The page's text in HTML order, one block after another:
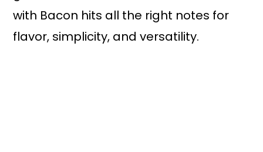
with Bacon hits all the right notes for
flavor, simplicity, and versatility.